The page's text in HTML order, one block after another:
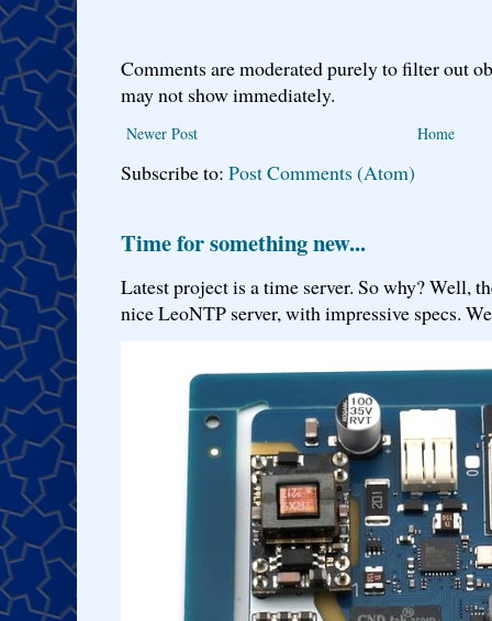
Comments are moderated purely to filter out
may not show immediately.
Newer Post Home
Subscribe to: Post Comments (Atom)
Time for something new...
Latest project is a time server. So why? Well,
nice LeoNTP server, with impressive specs.